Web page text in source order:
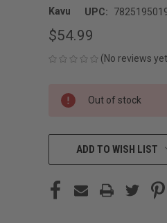
Kavu UPC:
$54.99
(No reviews
CURRENT
STOCK:
Out of stock
ADD TO WISH LIST